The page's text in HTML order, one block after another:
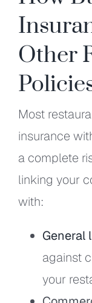
Other
Most
insurance
a complete
linking your
with:
General
against
your